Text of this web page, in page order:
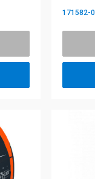
171582-